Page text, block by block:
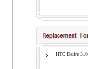
HTC Desire 310